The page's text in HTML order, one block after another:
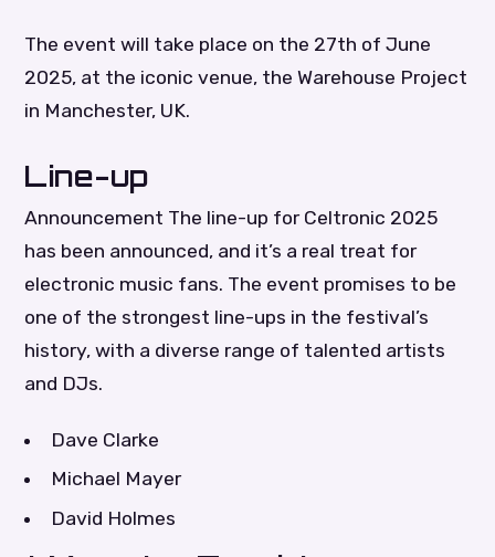
The event will take place on the 27th of June
2025, at the iconic venue, the Warehouse Project
in Manchester, UK.
Line-up
Announcement The line-up for Celtronic 2025
has been announced, and it’s a real treat for
electronic music fans. The event promises to be
one of the strongest line-ups in the festival’s
history, with a diverse range of talented artists
and DJs.
Dave Clarke
Michael Mayer
David Holmes